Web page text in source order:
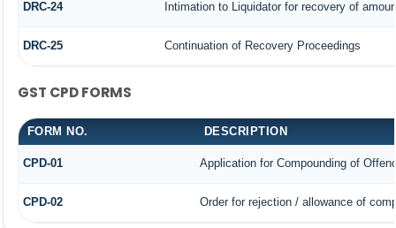
DRC-24 Intimation to Liquidator for recovery of
DRC-25 Continuation of Recovery Proceedings
GST CPD FORMS
FORM NO. DESCRIPTION
CPD-01 Application for Compounding of
CPD-02 Order for rejection / allowance of